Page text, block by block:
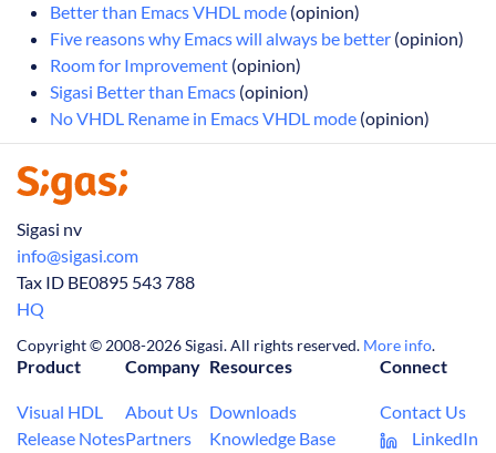
Better than Emacs VHDL mode (opinion)
Five reasons why Emacs will always be better (opinion)
Room for Improvement (opinion)
Sigasi Better than Emacs (opinion)
No VHDL Rename in Emacs VHDL mode (opinion)
Sigasi nv
info@sigasi.com
Tax ID BE0895 543 788
HQ
Copyright © 2008-2026 Sigasi. All rights reserved. More info.
Product
Visual HDL
Release Notes
Company
About Us
Partners
Resources
Downloads
Knowledge Base
Connect
Contact Us
LinkedIn